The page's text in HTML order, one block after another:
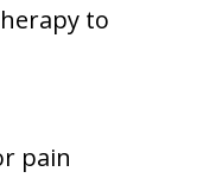
to
pain